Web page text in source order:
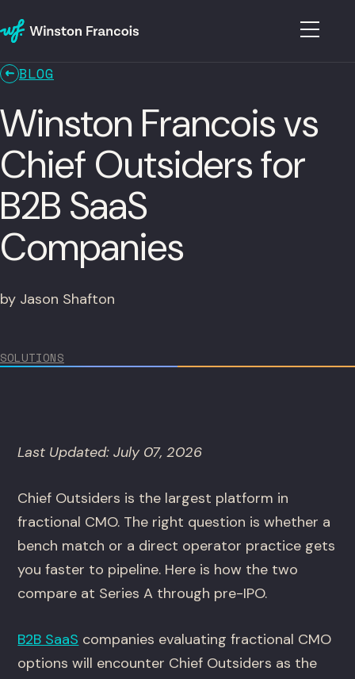
BLOG
Winston Francois vs
Chief Outsiders for
B2B SaaS
Companies
by Jason Shafton
SOLUTIONS
Last Updated: July 07, 2026
Chief Outsiders is the largest platform in
fractional CMO. The right question is whether a
bench match or a direct operator practice gets
you faster to pipeline. Here is how the two
compare at Series A through pre-IPO.
B2B SaaS companies evaluating fractional CMO
options will encounter Chief Outsiders as the